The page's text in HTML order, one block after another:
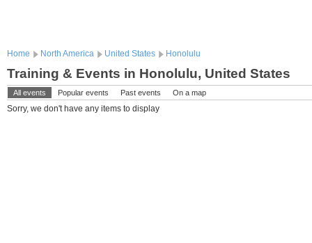
Home North America United States Honolulu
Training & Events in Honolulu, United States
All events Popular events Past events On a map
Sorry, we don't have any items to display